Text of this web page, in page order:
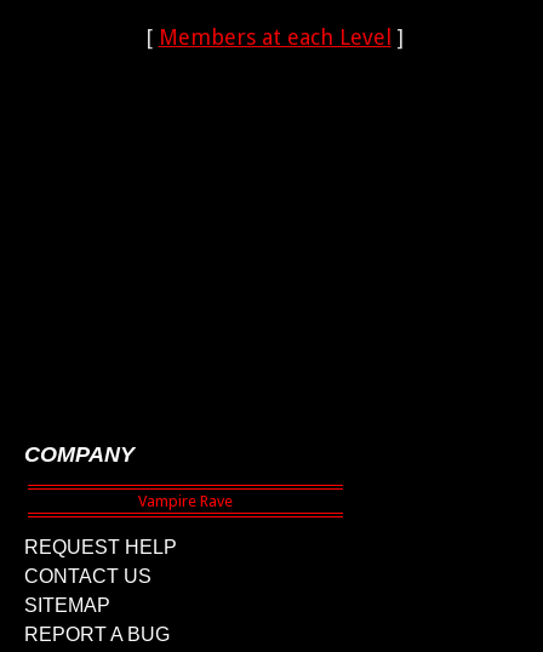
[ Members at each Level ]
COMPANY
REQUEST HELP
CONTACT US
SITEMAP
REPORT A BUG